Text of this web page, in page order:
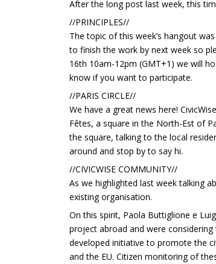
After the long post last week, this
//PRINCIPLES//
The topic of this week’s hangout
to finish the work by next week so
16th 10am-12pm (GMT+1) we will
know if you want to participate.
//PARIS CIRCLE//
We have a great news here!
Fêtes, a square in the North-Est of
the square, talking to the local
around and stop by to say hi.
//CIVICWISE COMMUNITY//
As we highlighted last week talking
existing organisation.
On this spirit, Paola Buttiglione e
project abroad and were
developed initiative to promote the
and the EU. Citizen monitoring of